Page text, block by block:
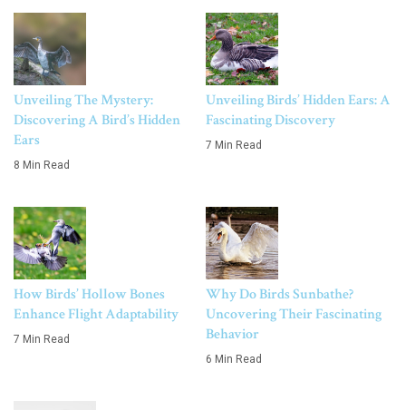
Unveiling The Mystery:
Discovering A Bird’s Hidden
Ears
8 Min Read
Unveiling Birds’ Hidden Ears: A
Fascinating Discovery
7 Min Read
How Birds’ Hollow Bones
Enhance Flight Adaptability
7 Min Read
Why Do Birds Sunbathe?
Uncovering Their Fascinating
Behavior
6 Min Read